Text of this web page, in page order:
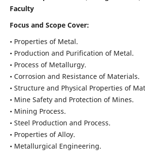
Faculty
Focus and Scope Cover:
• Properties of Metal.
• Production and Purification of Metal.
• Process of Metallurgy.
• Corrosion and Resistance of Materials.
• Structure and Physical Properties of
• Mine Safety and Protection of Mines.
• Mining Process.
• Steel Production and Process.
• Properties of Alloy.
• Metallurgical Engineering.